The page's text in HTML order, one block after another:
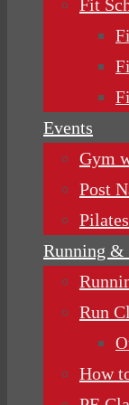
Fit
Events
Gym
Post
Running &
Run
How